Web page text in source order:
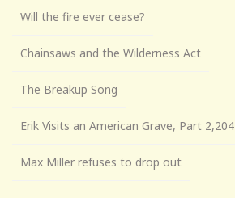
Will the fire ever cease?
Chainsaws and the Wilderness Act
The Breakup Song
Erik Visits an American Grave, Part 2,204
Max Miller refuses to drop out